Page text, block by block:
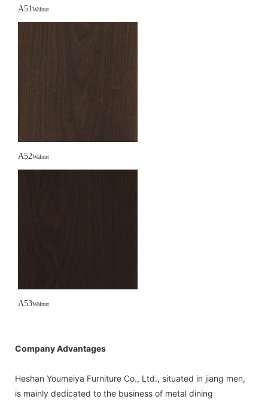
A51Walnut
A52Walnut
A53Walnut
Company Advantages
Heshan Youmeiya Furniture Co., Ltd., situated in jiang men,
is mainly dedicated to the business of metal dining